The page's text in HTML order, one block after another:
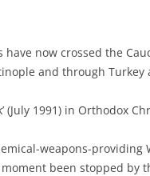
have now crossed the
and through Turkey
(July 1991) in Orthodox
weapons-providing
been stopped by